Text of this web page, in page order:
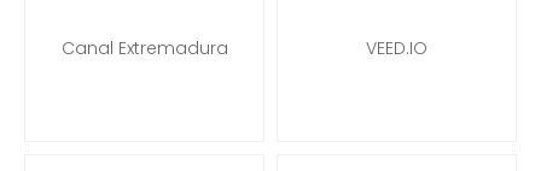
Canal Extremadura VEED.IO